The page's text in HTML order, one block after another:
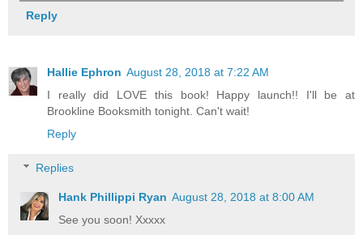
Reply
Hallie Ephron August 28, 2018 at 7:22 AM
I really did LOVE this book! Happy launch!! I'll be at
Brookline Booksmith tonight. Can't wait!
Reply
Replies
Hank Phillippi Ryan August 28, 2018 at 8:00 AM
See you soon! Xxxxx